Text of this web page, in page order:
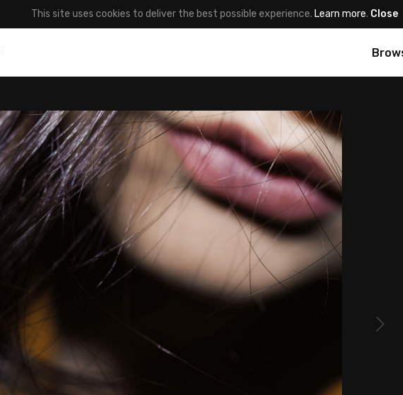
This site uses cookies to deliver the best possible experience. Learn more. Close